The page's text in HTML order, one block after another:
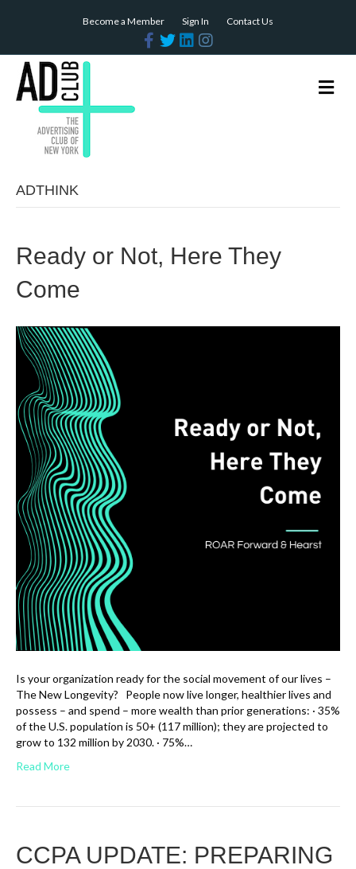
Become a Member Sign In
Contact Us
FacebookTwitterLinkedinInstagram
ADTHINK
Ready or Not, Here They
Come
Is your organization ready for the social movement of our lives –
The New Longevity? People now live longer, healthier lives and
possess – and spend – more wealth than prior generations: · 35%
of the U.S. population is 50+ (117 million); they are projected to
grow to 132 million by 2030. · 75%…
Read More
CCPA UPDATE: PREPARING